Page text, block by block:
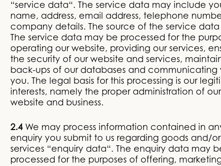
“service data“. The service data may include
name, address, email address, telephone
company details. The source of the service data
The service data may be processed for the
operating our website, providing our services,
the security of our website and services,
back-ups of our databases and communicating
you. The legal basis for this processing is our
interests, namely the proper administration of our
website and business.
2.4 We may process information contained in
enquiry you submit to us regarding goods and/or
services “enquiry data“. The enquiry data may
processed for the purposes of offering,